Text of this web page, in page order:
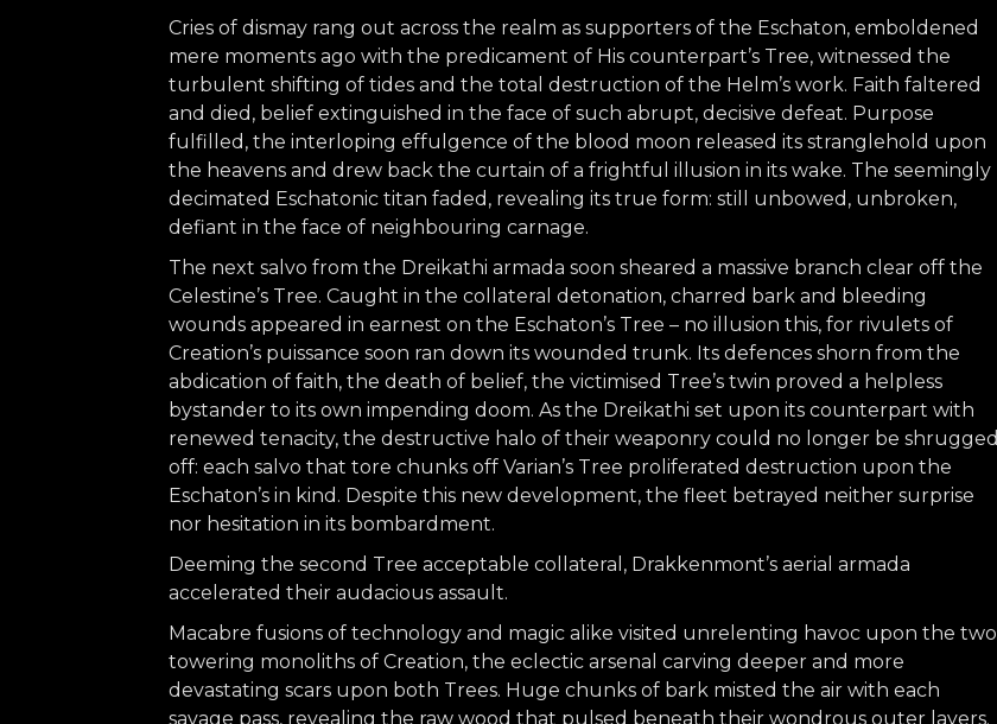
Cries of dismay rang out across the realm as supporters of the Eschaton, emboldened
mere moments ago with the predicament of His counterpart’s Tree, witnessed the
turbulent shifting of tides and the total destruction of the Helm’s work. Faith faltered
and died, belief extinguished in the face of such abrupt, decisive defeat. Purpose
fulfilled, the interloping effulgence of the blood moon released its stranglehold upon
the heavens and drew back the curtain of a frightful illusion in its wake. The seemingly
decimated Eschatonic titan faded, revealing its true form: still unbowed, unbroken,
defiant in the face of neighbouring carnage.
The next salvo from the Dreikathi armada soon sheared a massive branch clear off the
Celestine’s Tree. Caught in the collateral detonation, charred bark and bleeding
wounds appeared in earnest on the Eschaton’s Tree – no illusion this, for rivulets of
Creation’s puissance soon ran down its wounded trunk. Its defences shorn from the
abdication of faith, the death of belief, the victimised Tree’s twin proved a helpless
bystander to its own impending doom. As the Dreikathi set upon its counterpart with
renewed tenacity, the destructive halo of their weaponry could no longer be shrugged
off: each salvo that tore chunks off Varian’s Tree proliferated destruction upon the
Eschaton’s in kind. Despite this new development, the fleet betrayed neither surprise
nor hesitation in its bombardment.
Deeming the second Tree acceptable collateral, Drakkenmont’s aerial armada
accelerated their audacious assault.
Macabre fusions of technology and magic alike visited unrelenting havoc upon the two
towering monoliths of Creation, the eclectic arsenal carving deeper and more
devastating scars upon both Trees. Huge chunks of bark misted the air with each
savage pass, revealing the raw wood that pulsed beneath their wondrous outer layers.